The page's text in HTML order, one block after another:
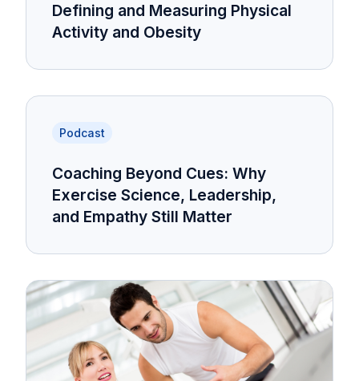
Defining and Measuring Physical
Activity and Obesity
Podcast
Coaching Beyond Cues: Why
Exercise Science, Leadership,
and Empathy Still Matter